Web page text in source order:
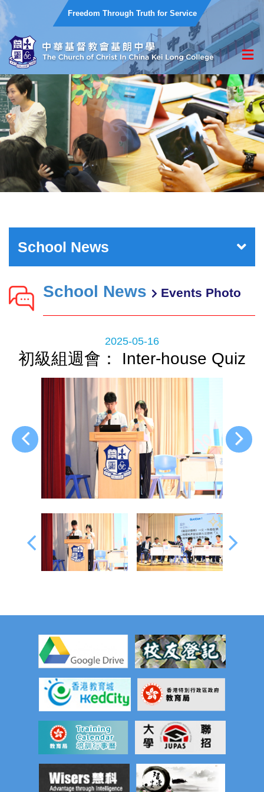
Freedom Through Truth for Service
School News
School News Events Photo
2025-05-16
初級組週會： Inter-house Quiz